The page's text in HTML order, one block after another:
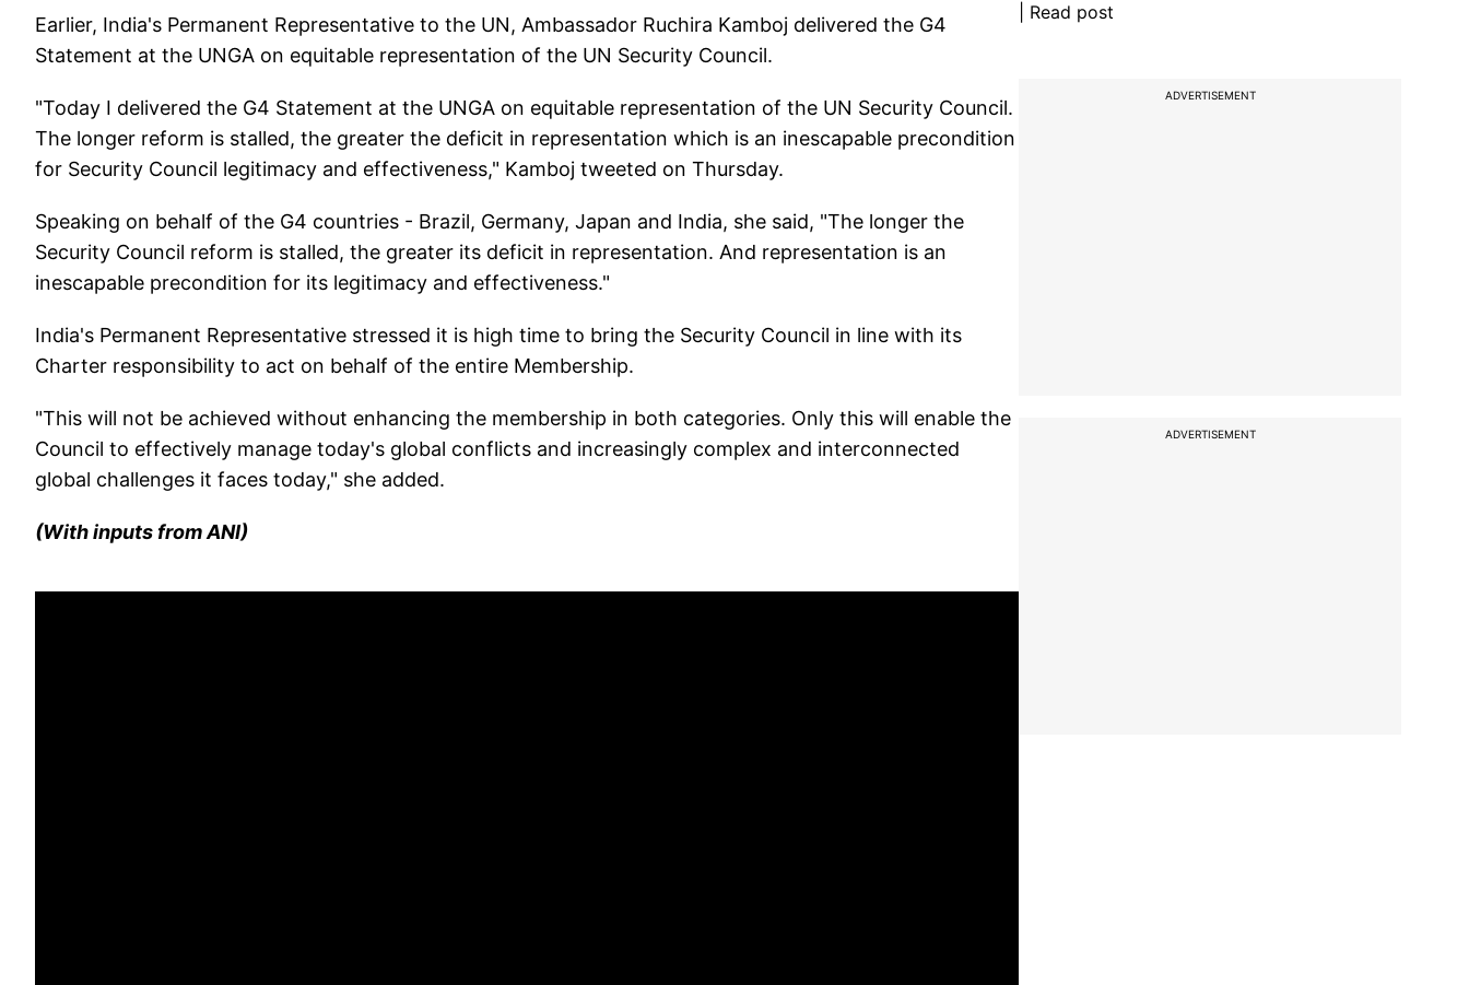
Earlier, India's Permanent Representative to the UN, Ambassador Ruchira Kamboj delivered the G4
Statement at the UNGA on equitable representation of the UN Security Council.
"Today I delivered the G4 Statement at the UNGA on equitable representation of the UN Security Council.
The longer reform is stalled, the greater the deficit in representation which is an inescapable precondition
for Security Council legitimacy and effectiveness," Kamboj tweeted on Thursday.
Speaking on behalf of the G4 countries - Brazil, Germany, Japan and India, she said, "The longer the
Security Council reform is stalled, the greater its deficit in representation. And representation is an
inescapable precondition for its legitimacy and effectiveness."
India's Permanent Representative stressed it is high time to bring the Security Council in line with its
Charter responsibility to act on behalf of the entire Membership.
"This will not be achieved without enhancing the membership in both categories. Only this will enable the
Council to effectively manage today's global conflicts and increasingly complex and interconnected
global challenges it faces today," she added.
(With inputs from ANI)
| Read post
ADVERTISEMENT
ADVERTISEMENT